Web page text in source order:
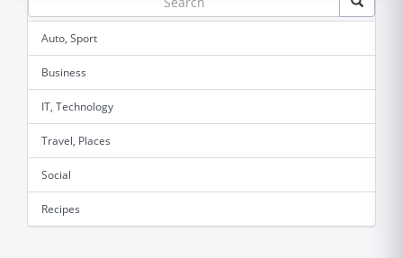
Auto, Sport
Business
IT, Technology
Travel, Places
Social
Recipes